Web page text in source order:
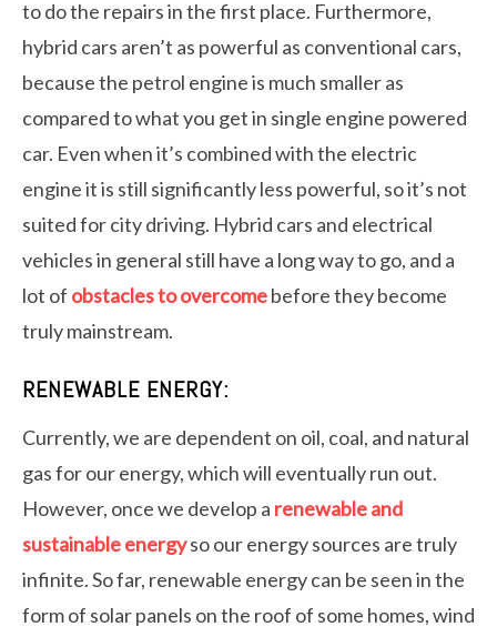
to do the repairs in the first place. Furthermore,
hybrid cars aren’t as powerful as conventional cars,
because the petrol engine is much smaller as
compared to what you get in single engine powered
car. Even when it’s combined with the electric
engine it is still significantly less powerful, so it’s not
suited for city driving. Hybrid cars and electrical
vehicles in general still have a long way to go, and a
lot of obstacles to overcomebefore they become
truly mainstream.
RENEWABLE ENERGY:
Currently, we are dependent on oil, coal, and natural
gas for our energy, which will eventually run out.
However, once we develop a renewable and
sustainable energyso our energy sources are truly
infinite. So far, renewable energy can be seen in the
form of solar panels on the roof of some homes, wind